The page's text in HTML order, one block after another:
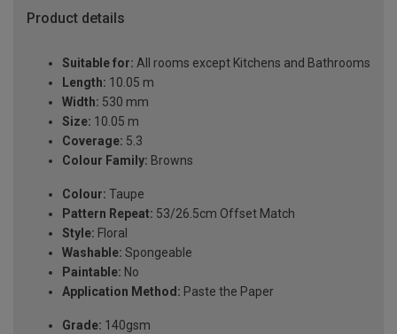
Product details
Suitable for: All rooms except Kitchens and Bathrooms
Length: 10.05 m
Width: 530 mm
Size: 10.05 m
Coverage: 5.3
Colour Family: Browns
Colour: Taupe
Pattern Repeat: 53/26.5cm Offset Match
Style: Floral
Washable: Spongeable
Paintable: No
Application Method: Paste the Paper
Grade: 140gsm